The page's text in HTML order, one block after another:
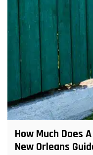
How Much Does
New Orleans